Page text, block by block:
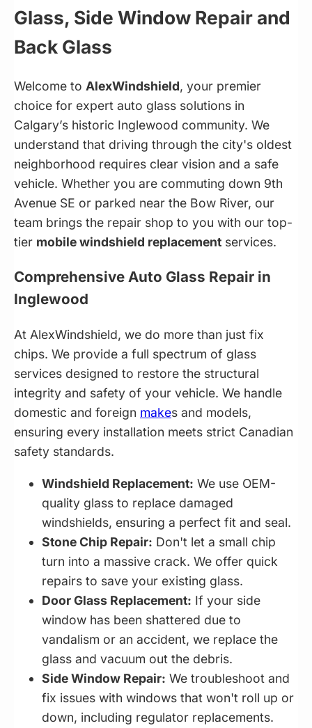
Glass, Side Window Repair and
Back Glass
Welcome to AlexWindshield, your premier
choice for expert auto glass solutions in
Calgary’s historic Inglewood community. We
understand that driving through the city's oldest
neighborhood requires clear vision and a safe
vehicle. Whether you are commuting down 9th
Avenue SE or parked near the Bow River, our
team brings the repair shop to you with our top-
tier mobile windshield replacement services.
Comprehensive Auto Glass Repair in
Inglewood
At AlexWindshield, we do more than just fix
chips. We provide a full spectrum of glass
services designed to restore the structural
integrity and safety of your vehicle. We handle
domestic and foreign makes and models,
ensuring every installation meets strict Canadian
safety standards.
Windshield Replacement: We use OEM-
quality glass to replace damaged
windshields, ensuring a perfect fit and seal.
Stone Chip Repair: Don't let a small chip
turn into a massive crack. We offer quick
repairs to save your existing glass.
Door Glass Replacement: If your side
window has been shattered due to
vandalism or an accident, we replace the
glass and vacuum out the debris.
Side Window Repair: We troubleshoot and
fix issues with windows that won't roll up or
down, including regulator replacements.